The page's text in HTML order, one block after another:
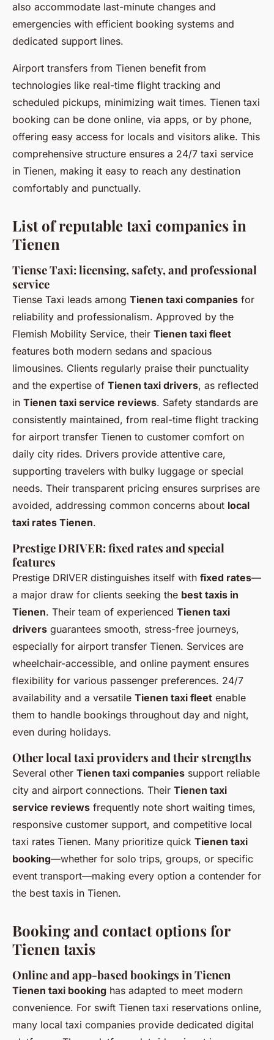
also accommodate last-minute changes and
emergencies with efficient booking systems and
dedicated support lines.
Airport transfers from Tienen benefit from
technologies like real-time flight tracking and
scheduled pickups, minimizing wait times. Tienen taxi
booking can be done online, via apps, or by phone,
offering easy access for locals and visitors alike. This
comprehensive structure ensures a 24/7 taxi service
in Tienen, making it easy to reach any destination
comfortably and punctually.
List of reputable taxi companies in
Tienen
Tiense Taxi: licensing, safety, and professional
service
Tiense Taxi leads among Tienen taxi companies for
reliability and professionalism. Approved by the
Flemish Mobility Service, their Tienen taxi fleet
features both modern sedans and spacious
limousines. Clients regularly praise their punctuality
and the expertise of Tienen taxi drivers, as reflected
in Tienen taxi service reviews. Safety standards are
consistently maintained, from real-time flight tracking
for airport transfer Tienen to customer comfort on
daily city rides. Drivers provide attentive care,
supporting travelers with bulky luggage or special
needs. Their transparent pricing ensures surprises are
avoided, addressing common concerns about local
taxi rates Tienen.
Prestige DRIVER: fixed rates and special
features
Prestige DRIVER distinguishes itself with fixed rates—
a major draw for clients seeking the best taxis in
Tienen. Their team of experienced Tienen taxi
drivers guarantees smooth, stress-free journeys,
especially for airport transfer Tienen. Services are
wheelchair-accessible, and online payment ensures
flexibility for various passenger preferences. 24/7
availability and a versatile Tienen taxi fleet enable
them to handle bookings throughout day and night,
even during holidays.
Other local taxi providers and their strengths
Several other Tienen taxi companies support reliable
city and airport connections. Their Tienen taxi
service reviews frequently note short waiting times,
responsive customer support, and competitive local
taxi rates Tienen. Many prioritize quick Tienen taxi
booking—whether for solo trips, groups, or specific
event transport—making every option a contender for
the best taxis in Tienen.
Booking and contact options for
Tienen taxis
Online and app-based bookings in Tienen
Tienen taxi booking has adapted to meet modern
convenience. For swift Tienen taxi reservations online,
many local taxi companies provide dedicated digital